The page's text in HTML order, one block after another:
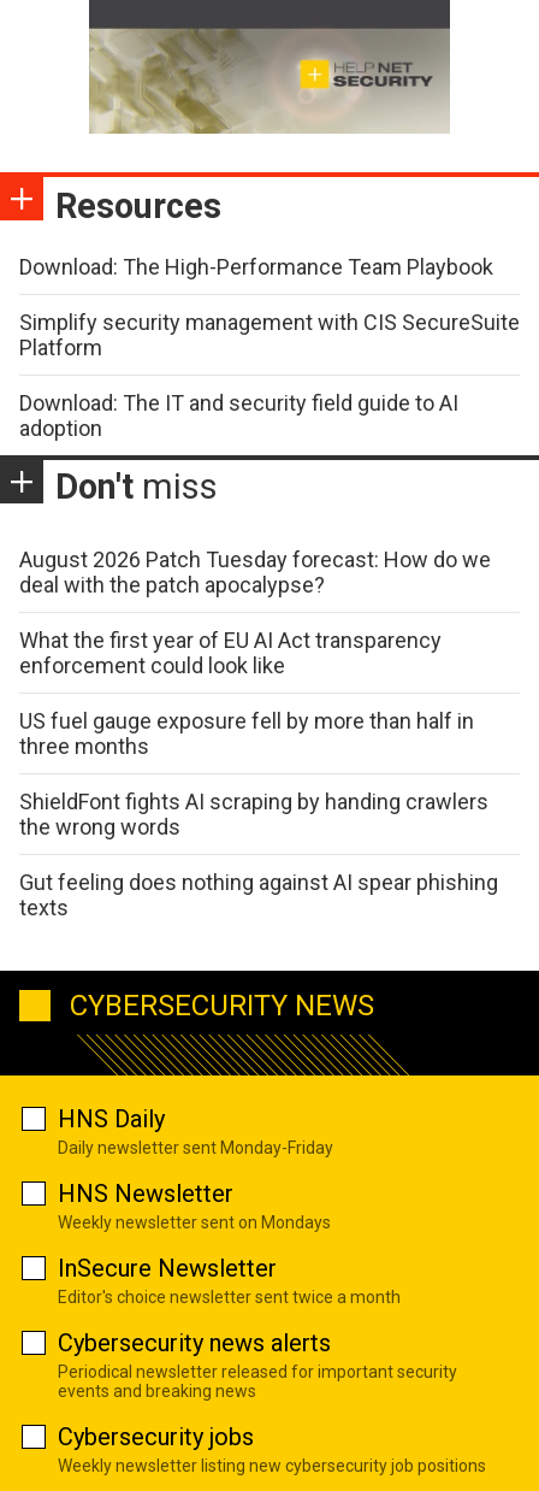
Resources
Download: The High-Performance Team Playbook
Simplify security management with CIS SecureSuite
Platform
Download: The IT and security field guide to AI
adoption
Don't miss
August 2026 Patch Tuesday forecast: How do we
deal with the patch apocalypse?
What the first year of EU AI Act transparency
enforcement could look like
US fuel gauge exposure fell by more than half in
three months
ShieldFont fights AI scraping by handing crawlers
the wrong words
Gut feeling does nothing against AI spear phishing
texts
CYBERSECURITY NEWS
HNS Daily
Daily newsletter sent Monday-Friday
HNS Newsletter
Weekly newsletter sent on Mondays
InSecure Newsletter
Editor's choice newsletter sent twice a month
Cybersecurity news alerts
Periodical newsletter released for important security
events and breaking news
Cybersecurity jobs
Weekly newsletter listing new cybersecurity job positions